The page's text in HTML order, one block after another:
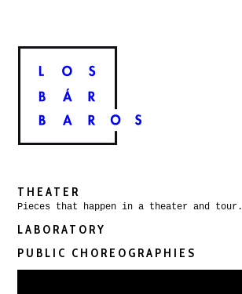
THEATER
Pieces that happen in a theater and tour.
LABORATORY
PUBLIC CHOREOGRAPHIES